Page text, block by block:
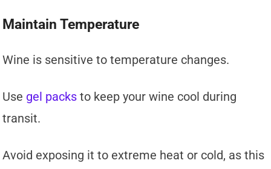
Maintain Temperature
Wine is sensitive to temperature changes.
Use gel packs to keep your wine cool during
transit.
Avoid exposing it to extreme heat or cold, as this